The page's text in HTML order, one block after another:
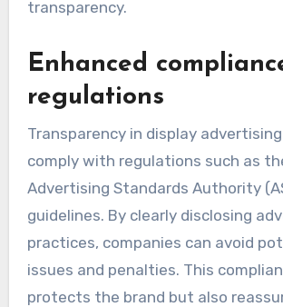
transparency.
Enhanced
regulations
Transparency in display
comply with regulations such as the
Advertising Standards Authority
guidelines. By clearly disclosing
practices, companies can avoid
issues and penalties. This
protects the brand but also